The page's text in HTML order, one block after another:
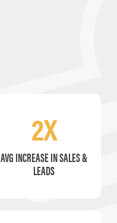
2X
AVG INCREASE IN SALES &
LEADS